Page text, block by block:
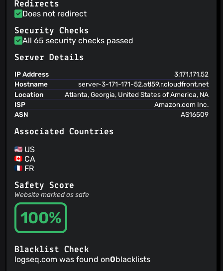
@kidylee
@anaclumos (4)
@einmeterhecht
@shady2k(4)
@cldwalker (4)
@CaseyLabs(3)
@clark-cui(3)
@sid597
(3)
@ntotao
@gombiuda
@lsparlin(3)
@kkkiio(3)
@alexdremov
@Anth0rx
@Axce(3)
@haydenull(3)
@hindol(3)
Redirects
Does not redirect
Security Checks
All 65 security checks passed
Server Details
IP Address
3.171.171.52
Hostname
server-3-171-171-52.atl59.r.cloudfront.net
Location
Atlanta, Georgia, United States of America, NA
ISP
Amazon.com Inc.
ASN
AS16509
Associated Countries
US
CA
FR
Safety Score
Website marked as safe
100%
Blacklist Check
logseq.com was found on0blacklists